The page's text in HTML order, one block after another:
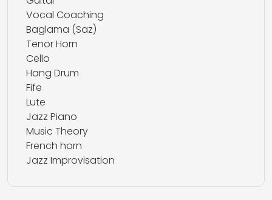
Vocal Coaching
Baglama (Saz)
Tenor Horn
Cello
Hang Drum
Fife
Lute
Jazz Piano
Music Theory
French horn
Jazz Improvisation